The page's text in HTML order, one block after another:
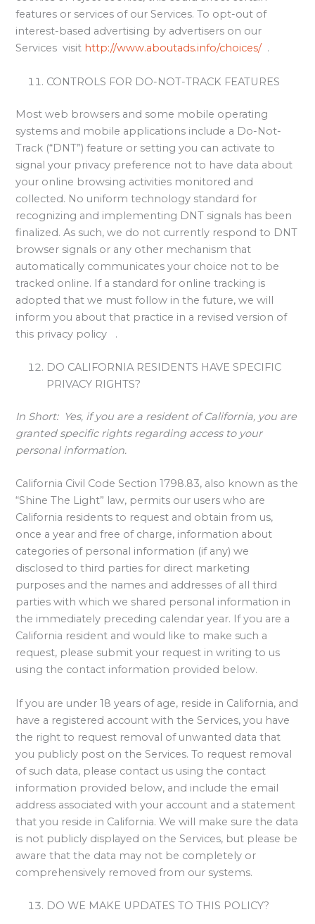
features or services of our Services. To opt-out of
interest-based advertising by advertisers on our
Services visit http://www.aboutads.info/choices/ .
CONTROLS FOR DO-NOT-TRACK FEATURES
Most web browsers and some mobile operating
systems and mobile applications include a Do-Not-
Track (“DNT”) feature or setting you can activate to
signal your privacy preference not to have data about
your online browsing activities monitored and
collected. No uniform technology standard for
recognizing and implementing DNT signals has been
finalized. As such, we do not currently respond to DNT
browser signals or any other mechanism that
automatically communicates your choice not to be
tracked online. If a standard for online tracking is
adopted that we must follow in the future, we will
inform you about that practice in a revised version of
this privacy policy .
DO CALIFORNIA RESIDENTS HAVE SPECIFIC
PRIVACY RIGHTS?
In Short: Yes, if you are a resident of California, you are
granted specific rights regarding access to your
personal information.
California Civil Code Section 1798.83, also known as the
“Shine The Light” law, permits our users who are
California residents to request and obtain from us,
once a year and free of charge, information about
categories of personal information (if any) we
disclosed to third parties for direct marketing
purposes and the names and addresses of all third
parties with which we shared personal information in
the immediately preceding calendar year. If you are a
California resident and would like to make such a
request, please submit your request in writing to us
using the contact information provided below.
If you are under 18 years of age, reside in California, and
have a registered account with the Services, you have
the right to request removal of unwanted data that
you publicly post on the Services. To request removal
of such data, please contact us using the contact
information provided below, and include the email
address associated with your account and a statement
that you reside in California. We will make sure the data
is not publicly displayed on the Services, but please be
aware that the data may not be completely or
comprehensively removed from our systems.
DO WE MAKE UPDATES TO THIS POLICY?